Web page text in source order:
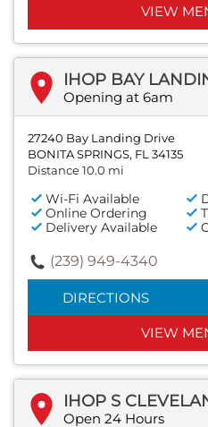
VIEW
IHOP BAY
Opening at 6am
27240 Bay Landing Drive
BONITA SPRINGS, FL 34135
Distance 10.0 mi
Wi-Fi Available
Online Ordering
Delivery Available
(239) 949-4340
DIRECTIONS
VIEW
IHOP S
Open 24 Hours